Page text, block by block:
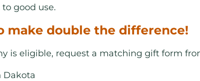
good use.
make double the difference!
is eligible, request a matching gift form
Dakota